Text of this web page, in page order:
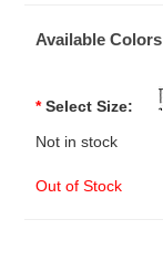
Available Colors
* Select Size:
Not in stock
Out of Stock